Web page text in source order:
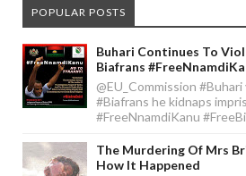
POPULAR POSTS
Buhari Continues To
Biafrans
@EU_Commission
#Biafrans he kidnaps
#FreeNnamdiKanu
The Murdering Of Mrs
How It Happened